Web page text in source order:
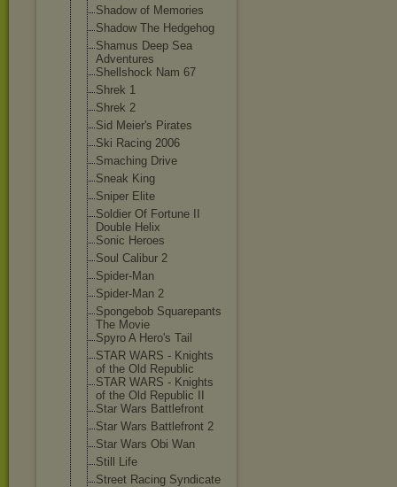
Shadow of Memories
Shadow The Hedgehog
Shamus Deep Sea
Adventures
Shellshock Nam 67
Shrek 1
Shrek 2
Sid Meier's Pirates
Ski Racing 2006
Smaching Drive
Sneak King
Sniper Elite
Soldier Of Fortune II
Double Helix
Sonic Heroes
Soul Calibur 2
Spider-Man
Spider-Man 2
Spongebob Squarepants
The Movie
Spyro A Hero's Tail
STAR WARS - Knights
of the Old Republic
STAR WARS - Knights
of the Old Republic II
Star Wars Battlefront
Star Wars Battlefront 2
Star Wars Obi Wan
Still Life
Street Racing Syndicate